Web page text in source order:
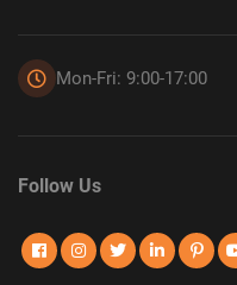
Mon-Fri: 9:00-17:00
Follow Us